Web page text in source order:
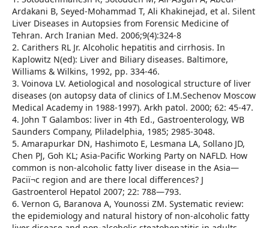
Ardakani B, Seyed-Mohammad T, Ali Khakinejad, et al. Silent
Liver Diseases in Autopsies from Forensic Medicine of
Tehran. Arch Iranian Med. 2006;9(4):324-8
2. Carithers RL Jr. Alcoholic hepatitis and cirrhosis. In
Kaplowitz N(ed): Liver and Biliary diseases. Baltimore,
Williams & Wilkins, 1992, pp. 334-46.
3. Voinova LV. Aetiological and nosological structure of liver
diseases (on autopsy data of clinics of I.M.Sechenov Moscow
Medical Academy in 1988-1997). Arkh patol. 2000; 62: 45-47.
4. John T Galambos: liver in 4th Ed., Gastroenterology, WB
Saunders Company, Pliladelphia, 1985; 2985-3048.
5. Amarapurkar DN, Hashimoto E, Lesmana LA, Sollano JD,
Chen PJ, Goh KL; Asia-Pacific Working Party on NAFLD. How
common is non-alcoholic fatty liver disease in the Asia—
Paciï¬c region and are there local differences? J
Gastroenterol Hepatol 2007; 22: 788—793.
6. Vernon G, Baranova A, Younossi ZM. Systematic review:
the epidemiology and natural history of non-alcoholic fatty